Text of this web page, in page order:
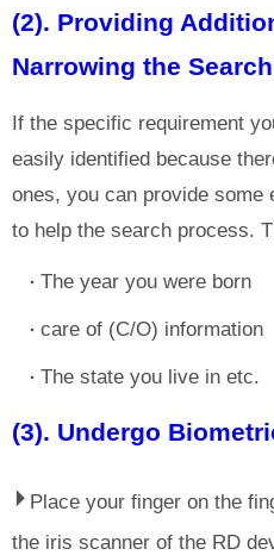
(2). Providing
Narrowing the Search
If the specific requirement
easily identified because
ones, you can provide some
to help the search process.
The year you were born
care of (C/O) information
The state you live in etc.
(3). Undergo
⏵ Place your finger on the
the iris scanner of the RD